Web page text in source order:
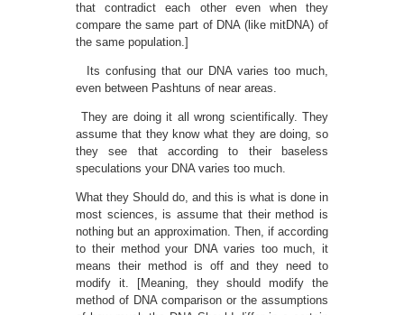
that contradict each other even when they
compare the same part of DNA (like mitDNA) of
the same population.]
Its confusing that our DNA varies too much,
even between Pashtuns of near areas.
They are doing it all wrong scientifically. They
assume that they know what they are doing, so
they see that according to their baseless
speculations your DNA varies too much.
What they Should do, and this is what is done in
most sciences, is assume that their method is
nothing but an approximation. Then, if according
to their method your DNA varies too much, it
means their method is off and they need to
modify it. [Meaning, they should modify the
method of DNA comparison or the assumptions